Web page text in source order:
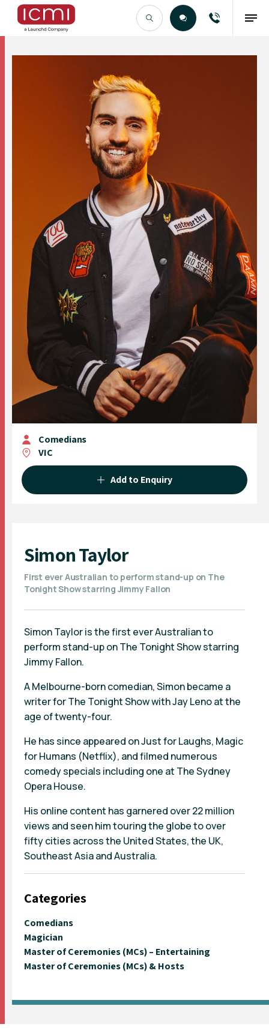
Find the Right Talent
Comedians
VIC
Add to Enquiry
Simon Taylor
First ever Australian to perform stand-up on The
Tonight Show starring Jimmy Fallon
Simon Taylor is the first ever Australian to
perform stand-up on The Tonight Show starring
Jimmy Fallon.
A Melbourne-born comedian, Simon became a
writer for The Tonight Show with Jay Leno at the
age of twenty-four.
He has since appeared on Just for Laughs, Magic
for Humans (Netflix), and filmed numerous
comedy specials including one at The Sydney
Opera House.
His online content has garnered over 22 million
views and seen him touring the globe to over
fifty cities across the United States, the UK,
Southeast Asia and Australia.
Categories
Comedians
Magician
Master of Ceremonies (MCs) – Entertaining
Master of Ceremonies (MCs) & Hosts